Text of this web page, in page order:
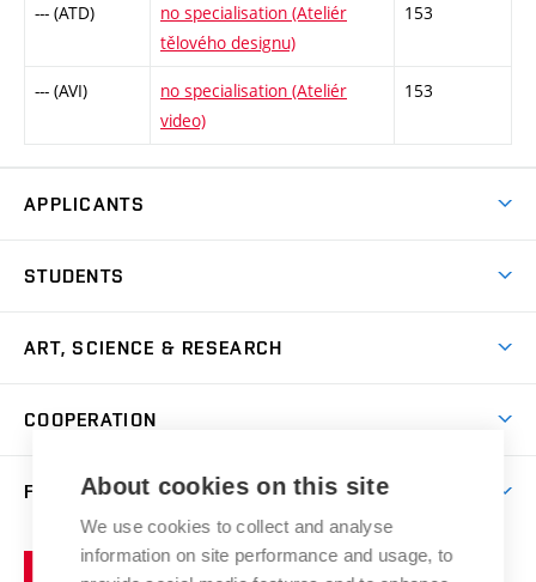
--- (ATD)
no specialisation (Ateliér
tělového designu)
153
--- (AVI)
no specialisation (Ateliér
video)
153
APPLICANTS
Master’s Studies in English
Postdoctoral Programme
Summer Schools
Incoming Staff
STUDENTS
Academic Year
Courses
Scholarships
Competitions and Support Programmes
ART, SCIENCE & RESEARCH
Gallery
Research Catalogue
Portal
COOPERATION
Welcome Service
FACULTY
Brno
About cookies on this site
We use cookies to collect and analyse
information on site performance and usage, to